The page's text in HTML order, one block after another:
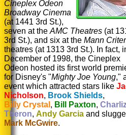
Cineplex Odeon
Broadway Cinema
(at 1441 3rd St.),
seven at the AMC Theatres (at
3rd St.), and six at the Mann
theatres (at 1313 3rd St.). In fact,
December of 1998, the Cineplex
Odeon hosted its first world
for Disney's "Mighty Joe Young,"
event which attracted stars like
Nicholson, Brook Shields,
Billy Crystal , Bill Paxton,
Theron, Andy Garcia and
Mark McGwire.